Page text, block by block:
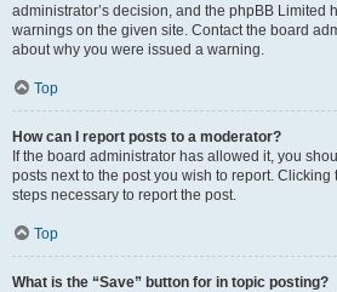
administrator’s decision, and the phpBB Limited
warnings on the given site. Contact the board
about why you were issued a warning.
Top
How can I report posts to a moderator?
If the board administrator has allowed it, you
posts next to the post you wish to report.
steps necessary to report the post.
Top
What is the “Save” button for in topic posting?